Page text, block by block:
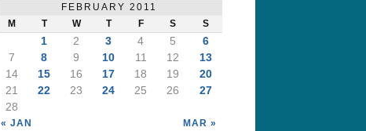
FEBRUARY 2011
M
T W T F S S
« JAN MAR »
1 2 3 4 5
6
7
8 9 10 11 12
13
14
15 16 17 18 19
20
21
22 23 24 25 26
27
28